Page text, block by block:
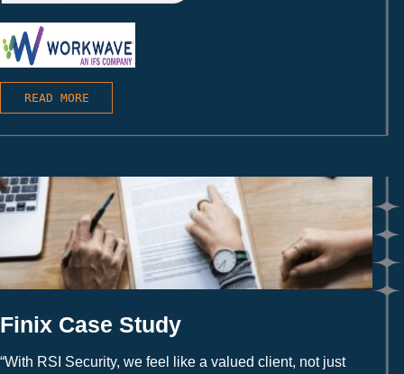
READ MORE
Finix Case Study
“With RSI Security, we feel like a valued client, not just